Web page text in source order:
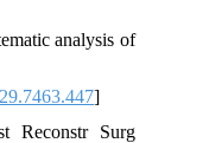
analysis of
]
Reconstr Surg